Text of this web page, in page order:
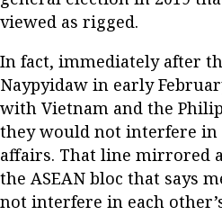
viewed as rigged.
In fact, immediately after
Naypyidaw in early
with Vietnam and the
they would not interfere in
affairs. That line mirrored
the ASEAN bloc that says
not interfere in each